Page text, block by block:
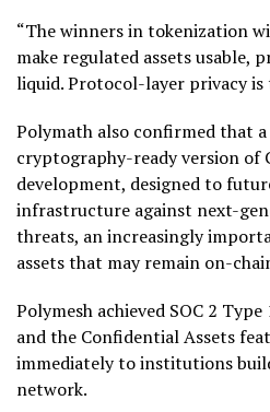
“The winners intokenization
make regulated assets usable,
liquid. Protocol-layer privacy is
Polymath also confirmed that
cryptography-ready version of
development, designed to
infrastructure against next-
threats, an increasingly
assets that may remain on-
Polymesh achieved SOC 2
and the Confidential Assets
immediately to institutions
network.